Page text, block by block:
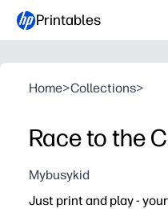
Printables
Home>Collections>
Race to the
Mybusykid
Just print and play -